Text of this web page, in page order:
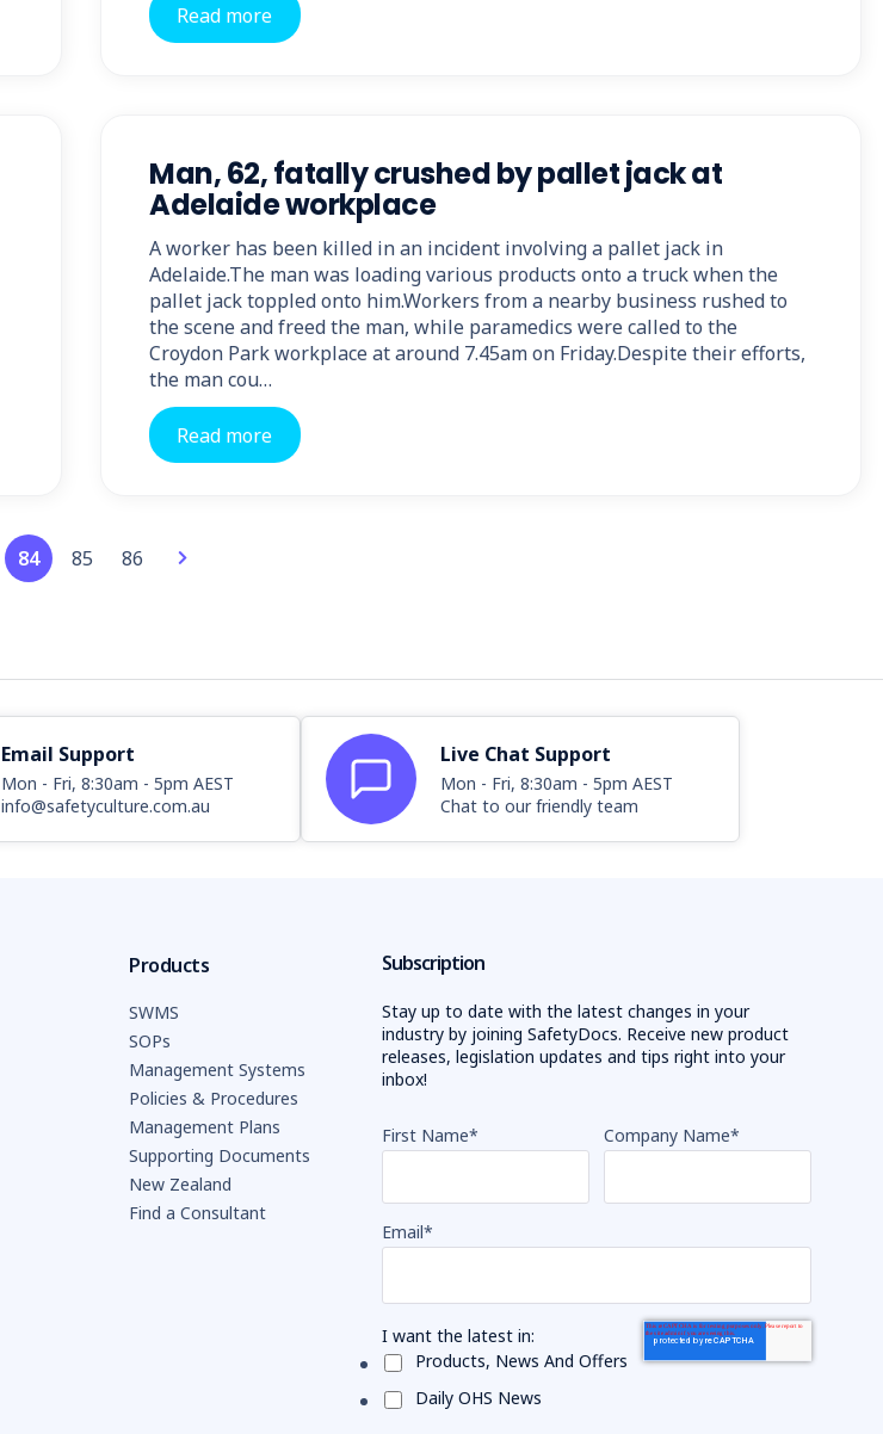
Read more
Man, 62, fatally crushed by pallet jack at
Adelaide workplace
A worker has been killed in an incident involving a pallet jack in
Adelaide.The man was loading various products onto a truck when the
pallet jack toppled onto him.Workers from a nearby business rushed to
the scene and freed the man, while paramedics were called to the
Croydon Park workplace at around 7.45am on Friday.Despite their efforts,
the man cou…
Read more
84 85 86
Email Support
Mon - Fri, 8:30am - 5pm AEST
info@safetyculture.com.au
Live Chat Support
Mon - Fri, 8:30am - 5pm AEST
Chat to our friendly team
Products
SWMS
SOPs
Management Systems
Policies & Procedures
Management Plans
Supporting Documents
New Zealand
Find a Consultant
Subscription
Stay up to date with the latest changes in your
industry by joining SafetyDocs. Receive new product
releases, legislation updates and tips right into your
inbox!
First Name* Company Name*
Email*
I want the latest in:
Products, News And Offers
Daily OHS News